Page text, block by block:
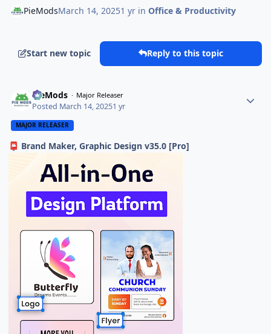
PieModsMarch 14, 20251 yr inOffice & Productivity
Start new topic Reply to this topic
PieMods Major Releaser
Posted March 14, 20251 yr
MAJOR RELEASER
📮 Brand Maker, Graphic Design v35.0 [Pro]